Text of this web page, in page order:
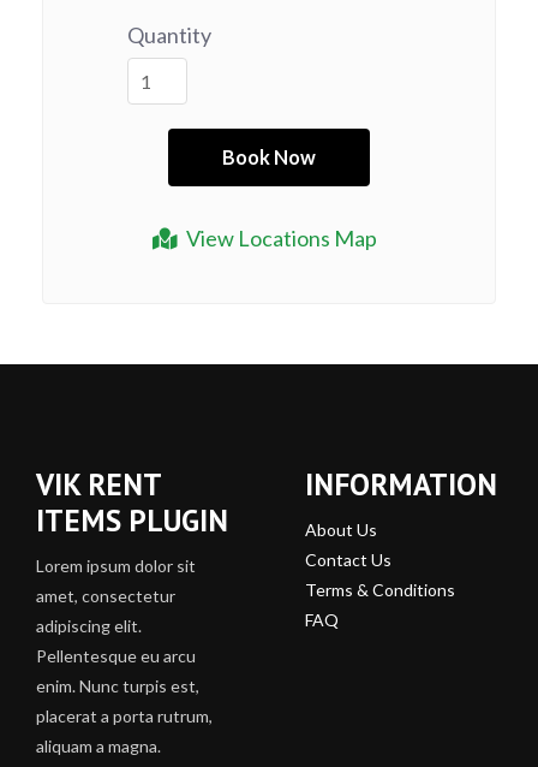
View Locations Map
Quantity
VIK RENT
ITEMS PLUGIN
Lorem ipsum dolor sit
amet, consectetur
adipiscing elit.
Pellentesque eu arcu
enim. Nunc turpis est,
placerat a porta rutrum,
aliquam a magna.
INFORMATION
About Us
Contact Us
Terms & Conditions
FAQ